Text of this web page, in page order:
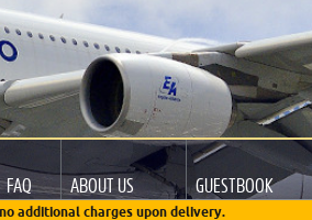
FAQ ABOUT US GUESTBOOK
additional charges upon delivery.